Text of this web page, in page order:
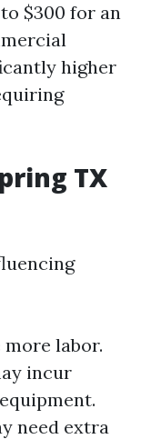
$300 for an
higher
TX
labor.
incur
need extra